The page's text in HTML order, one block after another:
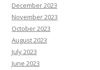
December 2023
November 2023
October 2023
August 2023
July 2023
June 2023